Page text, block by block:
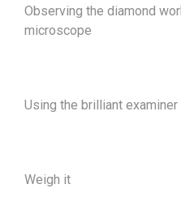
Observing the diamond
microscope
Using the brilliant examiner
Weigh it